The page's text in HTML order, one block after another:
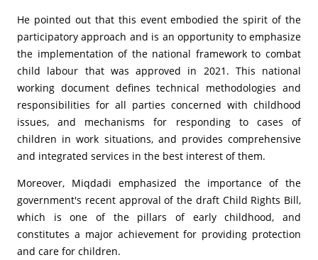
He pointed out that this event embodied the spirit of the
participatory approach and is an opportunity to emphasize
the implementation of the national framework to combat
child labour that was approved in 2021. This national
working document defines technical methodologies and
responsibilities for all parties concerned with childhood
issues, and mechanisms for responding to cases of
children in work situations, and provides comprehensive
and integrated services in the best interest of them.
Moreover, Miqdadi emphasized the importance of the
government's recent approval of the draft Child Rights Bill,
which is one of the pillars of early childhood, and
constitutes a major achievement for providing protection
and care for children.